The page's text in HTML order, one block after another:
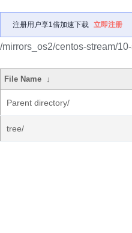
注册用户享1倍加速下载 立即注册
/mirrors_os2/centos-stream/
File Name ↓
Parent directory/
tree/